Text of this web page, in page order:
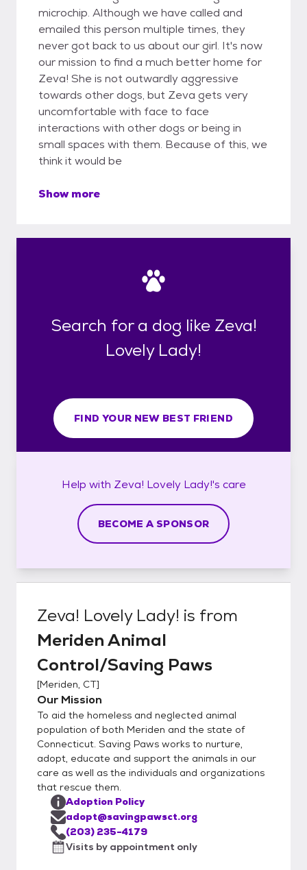
microchip. Although we have called and
emailed this person multiple times, they
never got back to us about our girl. It's now
our mission to find a much better home for
Zeva! She is not outwardly aggressive
towards other dogs, but Zeva gets very
uncomfortable with face to face
interactions with other dogs or being in
small spaces with them. Because of this, we
think it would be
Show more
Search for a dog like Zeva!
Lovely Lady!
FIND YOUR NEW BEST FRIEND
Help with Zeva! Lovely Lady!'s care
BECOME A SPONSOR
Zeva! Lovely Lady! is from
Meriden Animal
Control/Saving Paws
[Meriden, CT]
Our Mission
To aid the homeless and neglected animal
population of both Meriden and the state of
Connecticut. Saving Paws works to nurture,
adopt, educate and support the animals in our
care as well as the individuals and organizations
that rescue them.
Adoption Policy
adopt@savingpawsct.org
(203) 235-4179
Visits by appointment only